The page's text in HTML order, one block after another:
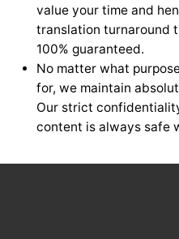
value your time and
translation turnaround
100% guaranteed.
No matter what
for, we maintain
Our strict
content is always safe